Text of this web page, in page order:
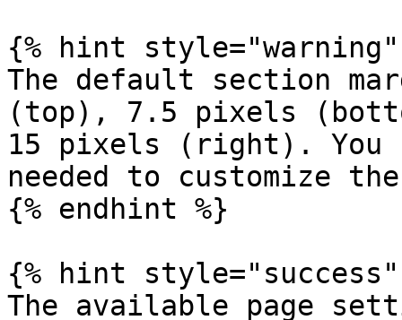
{% hint style="warning"
The default section
(top), 7.5 pixels
15 pixels (right). You
needed to customize
{% endhint %}
{% hint style="success"
The available page